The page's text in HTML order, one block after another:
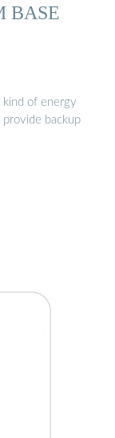
BASE
kind of energy
backup